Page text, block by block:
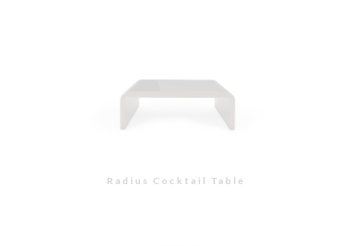
Radius Cocktail Table